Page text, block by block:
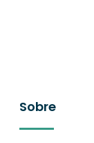
Sobre